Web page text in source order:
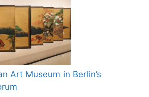
Art Museum in Berlin’s